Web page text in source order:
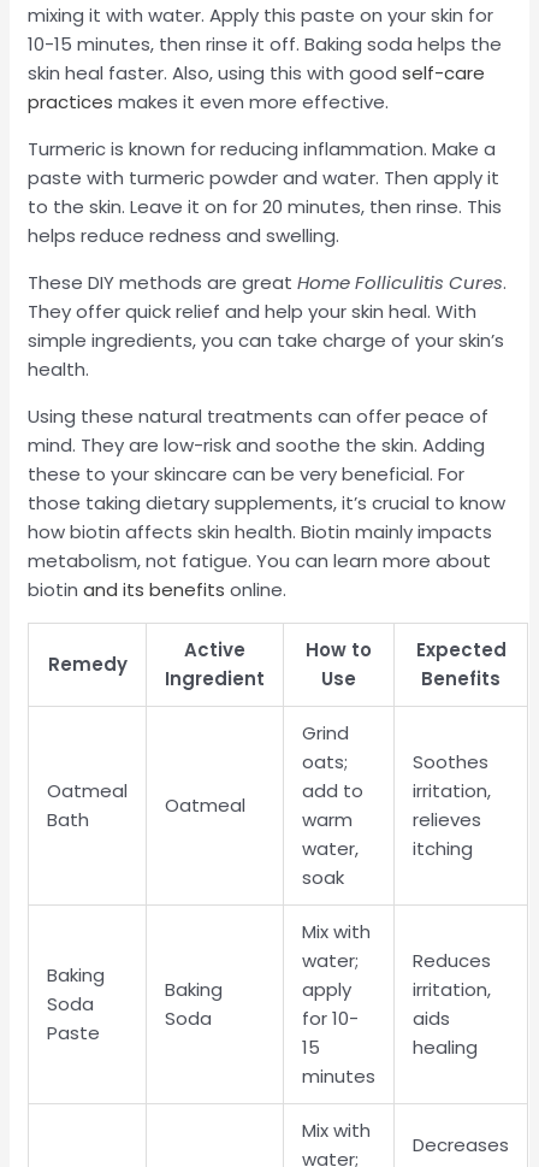
mixing it with water. Apply this paste on your skin for
10-15 minutes, then rinse it off. Baking soda helps the
skin heal faster. Also, using this with goodself-care
practices makes it even more effective.
Turmeric is known for reducing inflammation. Make a
paste with turmeric powder and water. Then apply it
to the skin. Leave it on for 20 minutes, then rinse. This
helps reduce redness and swelling.
These DIY methods are greatHome Folliculitis Cures.
They offer quick relief and help your skin heal. With
simple ingredients, you can take charge of your skin’s
health.
Using these natural treatments can offer peace of
mind. They are low-risk and soothe the skin. Adding
these to your skincare can be very beneficial. For
those taking dietary supplements, it’s crucial to know
how biotin affects skin health. Biotin mainly impacts
metabolism, not fatigue. You can learn more about
biotinand its benefits online.
Remedy
Active
Ingredient
How to
Use
Expected
Benefits
Oatmeal
Bath
Oatmeal
Grind
oats;
add to
warm
water,
soak
Soothes
irritation,
relieves
itching
Baking
Soda
Paste
Baking
Soda
Mix with
water;
apply
for 10-
15
minutes
Reduces
irritation,
aids
healing
Mix with
water;
Decreases